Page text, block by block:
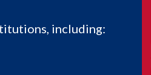
including: